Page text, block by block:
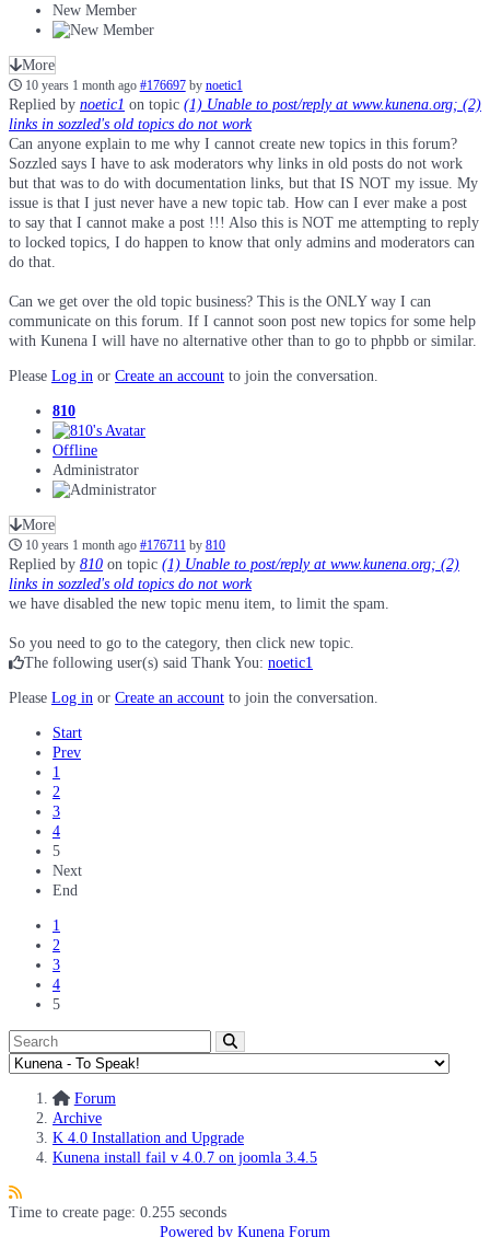
New Member
More
10 years 1 month ago #176697 by noetic1
Replied by noetic1 on topic (1) Unable to post/reply at www.kunena.org; (2)
links in sozzled's old topics do not work
Can anyone explain to me why I cannot create new topics in this forum?
Sozzled says I have to ask moderators why links in old posts do not work
but that was to do with documentation links, but that IS NOT my issue. My
issue is that I just never have a new topic tab. How can I ever make a post
to say that I cannot make a post !!! Also this is NOT me attempting to reply
to locked topics, I do happen to know that only admins and moderators can
do that.
Can we get over the old topic business? This is the ONLY way I can
communicate on this forum. If I cannot soon post new topics for some help
with Kunena I will have no alternative other than to go to phpbb or similar.
Please Log in or Create an account to join the conversation.
810
Offline
Administrator
More
10 years 1 month ago #176711 by 810
Replied by 810 on topic (1) Unable to post/reply at www.kunena.org; (2)
links in sozzled's old topics do not work
we have disabled the new topic menu item, to limit the spam.
So you need to go to the category, then click new topic.
The following user(s) said Thank You: noetic1
Please Log in or Create an account to join the conversation.
Start
Prev
1
2
3
4
5
Next
End
1
2
3
4
5
Forum
Archive
K 4.0 Installation and Upgrade
Kunena install fail v 4.0.7 on joomla 3.4.5
Time to create page: 0.255 seconds
Powered by Kunena Forum